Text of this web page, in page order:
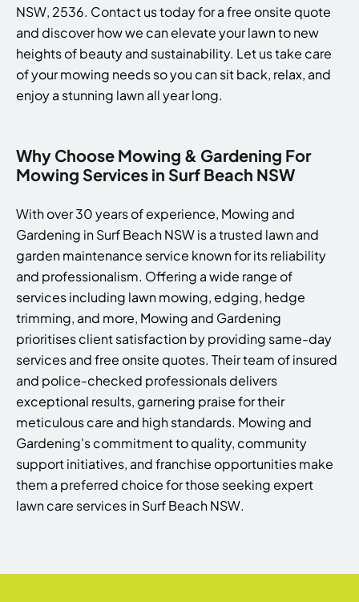
NSW, 2536. Contact us today for a free onsite quote
and discover how we can elevate your lawn to new
heights of beauty and sustainability. Let us take care
of your mowing needs so you can sit back, relax, and
enjoy a stunning lawn all year long.
Why Choose Mowing & Gardening For
Mowing Services in Surf Beach NSW
With over 30 years of experience, Mowing and
Gardening in Surf Beach NSW is a trusted lawn and
garden maintenance service known for its reliability
and professionalism. Offering a wide range of
services including lawn mowing, edging, hedge
trimming, and more, Mowing and Gardening
prioritises client satisfaction by providing same-day
services and free onsite quotes. Their team of insured
and police-checked professionals delivers
exceptional results, garnering praise for their
meticulous care and high standards. Mowing and
Gardening's commitment to quality, community
support initiatives, and franchise opportunities make
them a preferred choice for those seeking expert
lawn care services in Surf Beach NSW.